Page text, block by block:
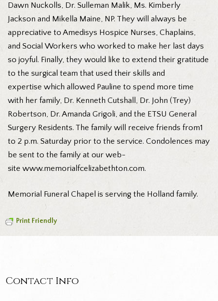
Dawn Nuckolls, Dr. Sulleman Malik, Ms. Kimberly
Jackson and Mikella Maine, NP. They will always be
appreciative to Amedisys Hospice Nurses, Chaplains,
and Social Workers who worked to make her last days
so joyful. Finally, they would like to extend their gratitude
to the surgical team that used their skills and
expertise which allowed Pauline to spend more time
with her family, Dr. Kenneth Cutshall, Dr. John (Trey)
Robertson, Dr. Amanda Grigoli, and the ETSU General
Surgery Residents. The family will receive friends from1
to 2 p.m. Saturday prior to the service. Condolences may
be sent to the family at our web-
sitewww.memorialfcelizabethton.com.
Memorial Funeral Chapel is serving the Holland family.
Print Friendly
Contact Info